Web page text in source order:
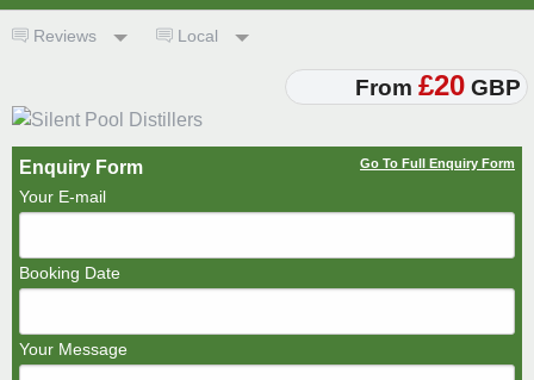
Reviews Local
From £20 GBP
Enquiry Form Go To Full Enquiry Form
Your E-mail
Booking Date
Your Message